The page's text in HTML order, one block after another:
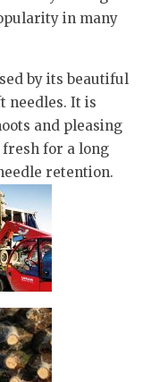
in many
by its beautiful
needles. It is
and pleasing
for a long
retention.